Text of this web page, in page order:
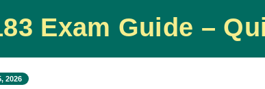
Exam Guide –
2026